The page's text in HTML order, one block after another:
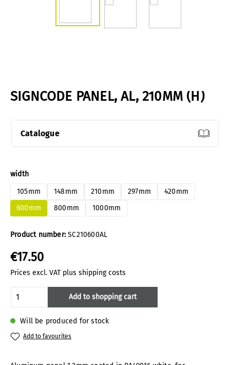
SIGNCODE PANEL, AL, 210MM (H)
Catalogue
Product number:SC210600AL
€17.50
Prices excl. VAT plus shipping costs
Will be produced for stock
Select
width
105mm
148mm 210mm 297mm
420mm
600mm
800mm 1000mm
Product Quantity: Enter the desired
Add to shopping cart
Add to favourites